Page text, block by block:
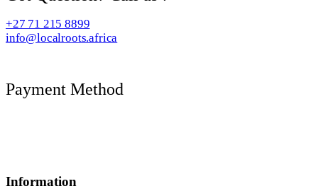
+27 71 215 8899
info@localroots.africa
Payment Method
Information